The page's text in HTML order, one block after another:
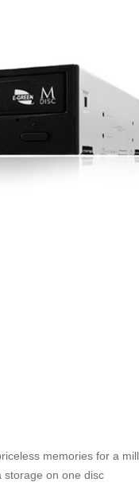
memories for a
storage on one disc